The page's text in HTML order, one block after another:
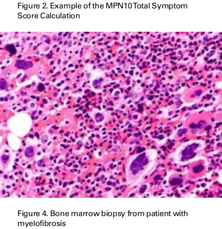
Figure 2. Example of the MPN10 Total Symptom
Score Calculation
Figure 4. Bone marrow biopsy from patient with
myelofibrosis